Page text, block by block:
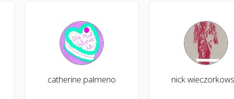
catherine palmeno nick